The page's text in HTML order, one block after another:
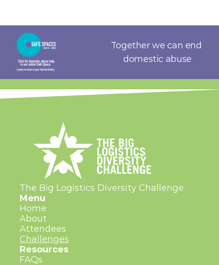
Together we can end
domestic abuse
The Big Logistics Diversity Challenge
Menu
Home
About
Attendees
Challenges
Resources
FAQs